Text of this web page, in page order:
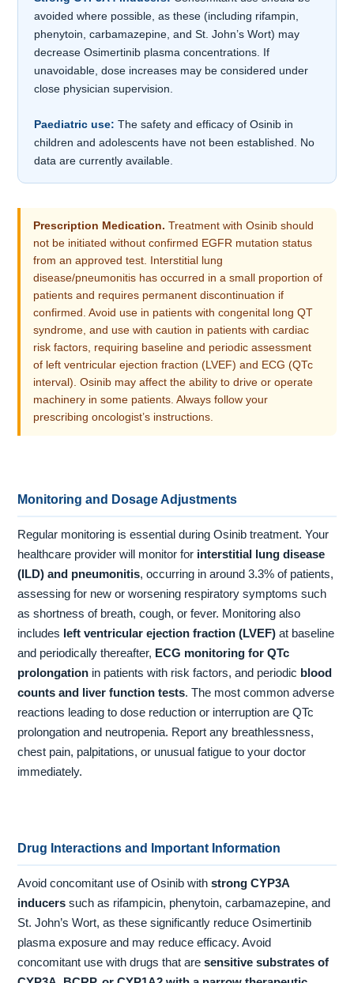
avoided where possible, as these (including rifampin,
phenytoin, carbamazepine, and St. John’s Wort) may
decrease Osimertinib plasma concentrations. If
unavoidable, dose increases may be considered under
close physician supervision.
Paediatric use: The safety and efficacy of Osinib in
children and adolescents have not been established. No
data are currently available.
Prescription Medication. Treatment with Osinib should
not be initiated without confirmed EGFR mutation status
from an approved test. Interstitial lung
disease/pneumonitis has occurred in a small proportion of
patients and requires permanent discontinuation if
confirmed. Avoid use in patients with congenital long QT
syndrome, and use with caution in patients with cardiac
risk factors, requiring baseline and periodic assessment
of left ventricular ejection fraction (LVEF) and ECG (QTc
interval). Osinib may affect the ability to drive or operate
machinery in some patients. Always follow your
prescribing oncologist’s instructions.
Monitoring and Dosage Adjustments
Regular monitoring is essential during Osinib treatment. Your
healthcare provider will monitor for interstitial lung disease
(ILD) and pneumonitis, occurring in around 3.3% of patients,
assessing for new or worsening respiratory symptoms such
as shortness of breath, cough, or fever. Monitoring also
includes left ventricular ejection fraction (LVEF) at baseline
and periodically thereafter, ECG monitoring for QTc
prolongation in patients with risk factors, and periodic blood
counts and liver function tests. The most common adverse
reactions leading to dose reduction or interruption are QTc
prolongation and neutropenia. Report any breathlessness,
chest pain, palpitations, or unusual fatigue to your doctor
immediately.
Drug Interactions and Important Information
Avoid concomitant use of Osinib withstrong CYP3A
inducers such as rifampicin, phenytoin, carbamazepine, and
St. John’s Wort, as these significantly reduce Osimertinib
plasma exposure and may reduce efficacy. Avoid
concomitant use with drugs that aresensitive substrates of